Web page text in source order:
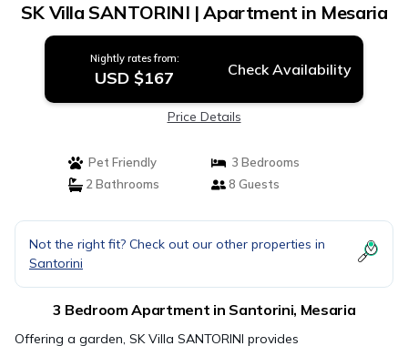
SK Villa SANTORINI | Apartment in Mesaria
Nightly rates from:
USD $167 Check Availability
Price Details
Pet Friendly
3 Bedrooms
2 Bathrooms
8 Guests
Not the right fit? Check out our other properties in
Santorini
3 Bedroom Apartment in Santorini, Mesaria
Offering a garden, SK Villa SANTORINI provides